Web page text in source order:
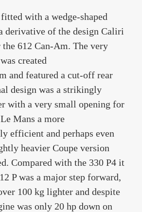
with a wedge-shaped
derivative of the design Caliri
the 612 Can-Am. The very
created
and featured a cut-off rear
design was a strikingly
with a very small opening for
Mans a more
efficient and perhaps even
heavier Coupe version
Compared with the 330 P4 it
P was a major step forward,
100 kg lighter and despite
was only 20 hp down on